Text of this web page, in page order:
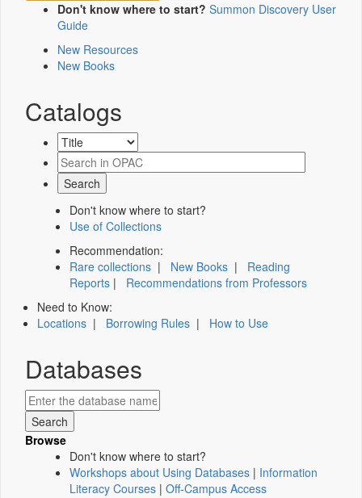
Don't know where to start? Summon Discovery User
Guide
New Resources
New Books
Catalogs
Don't know where to start?
Use of Collections
Recommendation:
Rare collections | New Books | Reading
Reports | Recommendations from Professors
Need to Know:
Locations | Borrowing Rules | How to Use
Databases
Browse
Don't know where to start?
Workshops about Using Databases | Information
Literacy Courses | Off-Campus Access